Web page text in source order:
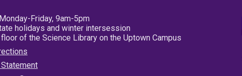
Friday, 9am-5pm
holidays and winter intersession
of the Science Library on the Uptown Campus